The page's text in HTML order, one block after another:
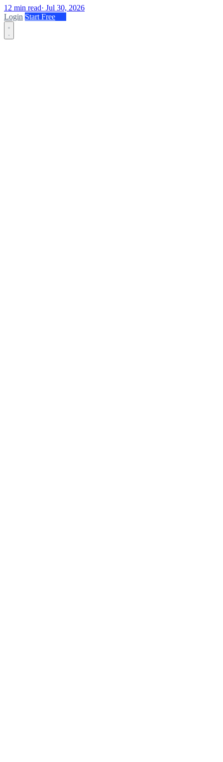
12 min read· Jul 30, 2026
Login Start Free